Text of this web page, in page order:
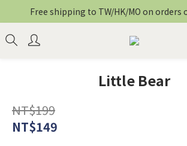
Free shipping to TW/HK/MO on orders
Little Bear
NT$199
NT$149